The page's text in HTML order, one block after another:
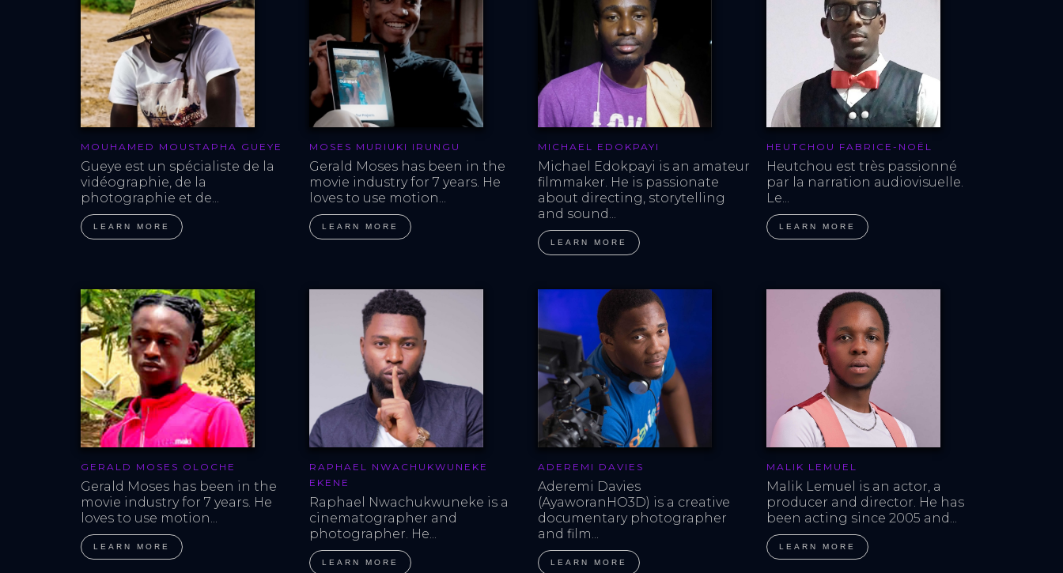
MOUHAMED MOUSTAPHA GUEYE
Gueye est un spécialiste de la
vidéographie, de la
photographie et de...
LEARN MORE
MOSES MURIUKI IRUNGU
Gerald Moses has been in the
movie industry for 7 years. He
loves to use motion...
LEARN MORE
MICHAEL EDOKPAYI
Michael Edokpayi is an amateur
filmmaker. He is passionate
about directing, storytelling
and sound...
LEARN MORE
HEUTCHOU FABRICE-NOËL
Heutchou est très passionné
par la narration audiovisuelle.
Le...
LEARN MORE
GERALD MOSES OLOCHE
Gerald Moses has been in the
movie industry for 7 years. He
loves to use motion...
LEARN MORE
RAPHAEL NWACHUKWUNEKE
EKENE
Raphael Nwachukwuneke is a
cinematographer and
photographer. He...
LEARN MORE
ADEREMI DAVIES
Aderemi Davies
(AyaworanHO3D) is a creative
documentary photographer
and film...
LEARN MORE
MALIK LEMUEL
Malik Lemuel is an actor, a
producer and director. He has
been acting since 2005 and...
LEARN MORE